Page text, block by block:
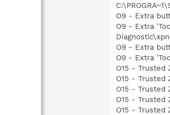
O9 - Extra
O9 - Extra
O9 - Extra
O9 - Extra
O15 - Trusted
O15 - Trusted
O15 - Trusted
O15 - Trusted
O15 - Trusted